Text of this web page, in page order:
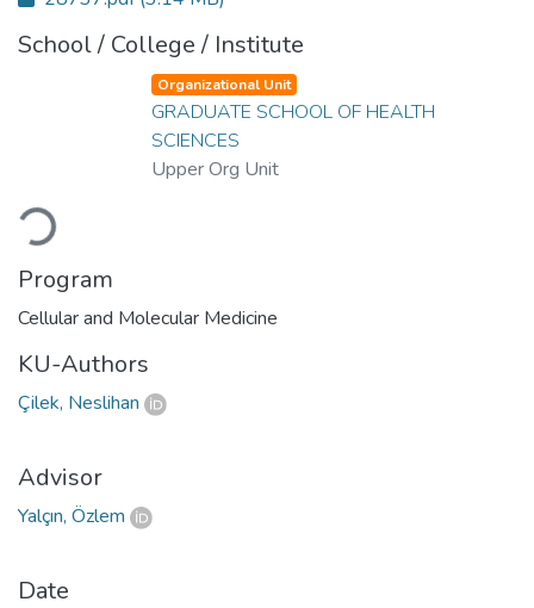
School / College / Institute
Loading...
Organizational Unit
GRADUATE SCHOOL OF HEALTH
SCIENCES
Upper Org Unit
Program
Cellular and Molecular Medicine
KU-Authors
Çilek, Neslihan
Advisor
Yalçın, Özlem
Date